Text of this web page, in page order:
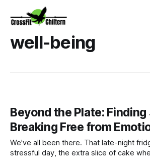
well-being
Beyond the Plate: Finding
Breaking Free from
We've all been there. That late-night
stressful day, the extra slice of cake